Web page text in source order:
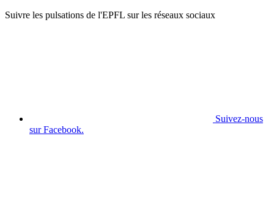
Suivre les pulsations de l'EPFL sur les réseaux sociaux
Suivez-nous
sur Facebook.